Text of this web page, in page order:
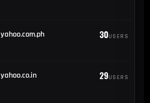
yahoo.com.ph 30USERS
yahoo.co.in 29USERS